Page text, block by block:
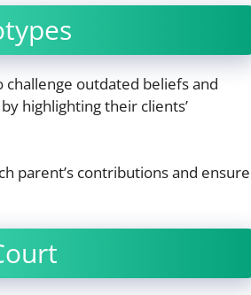
challenge outdated beliefs and
highlighting their clients’
parent’s contributions and ensure